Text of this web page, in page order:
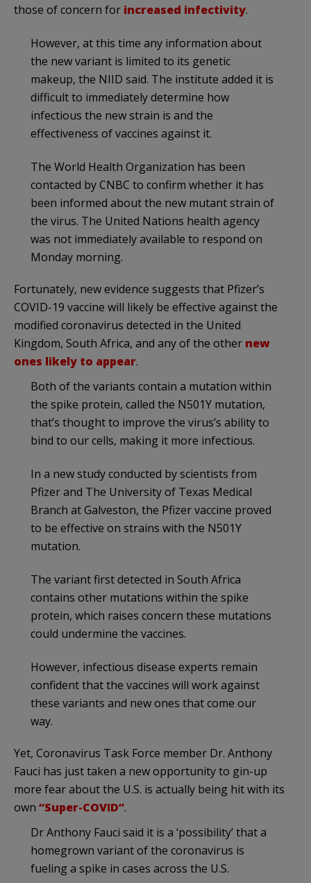
those of concern for increased infectivity.
However, at this time any information about
the new variant is limited to its genetic
makeup, the NIID said. The institute added it is
difficult to immediately determine how
infectious the new strain is and the
effectiveness of vaccines against it.
The World Health Organization has been
contacted by CNBC to confirm whether it has
been informed about the new mutant strain of
the virus. The United Nations health agency
was not immediately available to respond on
Monday morning.
Fortunately, new evidence suggests that Pfizer’s
COVID-19 vaccine will likely be effective against the
modified coronavirus detected in the United
Kingdom, South Africa, and any of the other new
ones likely to appear.
Both of the variants contain a mutation within
the spike protein, called the N501Y mutation,
that’s thought to improve the virus’s ability to
bind to our cells, making it more infectious.
In a new study conducted by scientists from
Pfizer and The University of Texas Medical
Branch at Galveston, the Pfizer vaccine proved
to be effective on strains with the N501Y
mutation.
The variant first detected in South Africa
contains other mutations within the spike
protein, which raises concern these mutations
could undermine the vaccines.
However, infectious disease experts remain
confident that the vaccines will work against
these variants and new ones that come our
way.
Yet, Coronavirus Task Force member Dr. Anthony
Fauci has just taken a new opportunity to gin-up
more fear about the U.S. is actually being hit with its
own “Super-COVID”.
Dr Anthony Fauci said it is a ‘possibility’ that a
homegrown variant of the coronavirus is
fueling a spike in cases across the U.S.